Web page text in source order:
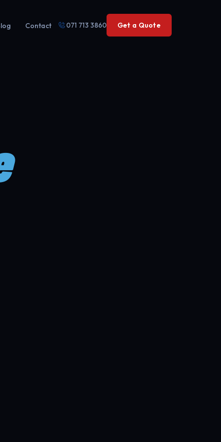
Contact 071 713 3860 Get a Quote